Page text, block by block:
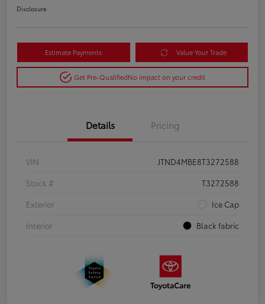
Disclosure
Estimate Payments Value Your Trade
Get Pre-QualifiedNo impact on your credit
Details Pricing
VIN
JTND4MBE8T3272588
Stock #
T3272588
Exterior
Ice Cap
Interior
Black fabric